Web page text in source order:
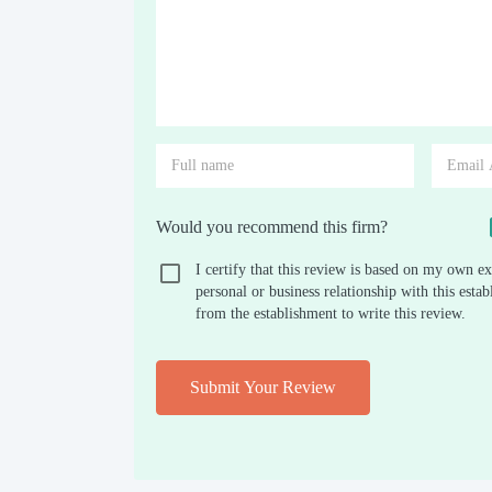
Would you recommend this firm?
I certify that this review is based on my own
personal or business relationship with this
from the establishment to write this review.
Submit Your Review